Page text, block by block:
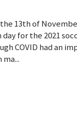
13th of
for the 2021
COVID had an